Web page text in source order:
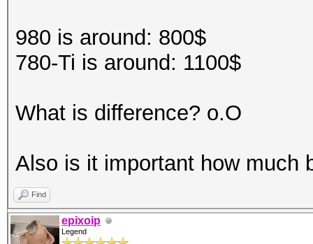
980 is around: 800$
780-Ti is around: 1100$
What is difference? o.O
Also is it important how much
Find
epixoip
Legend